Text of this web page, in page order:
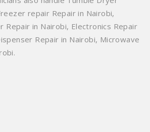
repair Repair in Nairobi,
Repair in Nairobi, Electronics Repair
Repair in Nairobi, Microwave